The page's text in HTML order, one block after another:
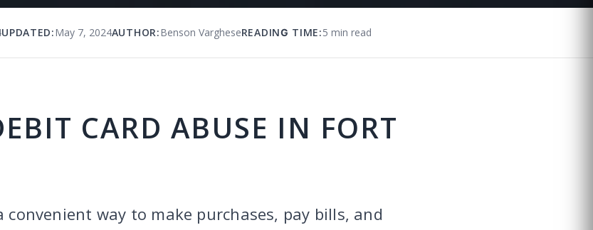
UPDATED:May 7, 2024AUTHOR:Benson VargheseREADING TIME:5 min read
CARD ABUSE IN FORT
way to make purchases, pay bills, and